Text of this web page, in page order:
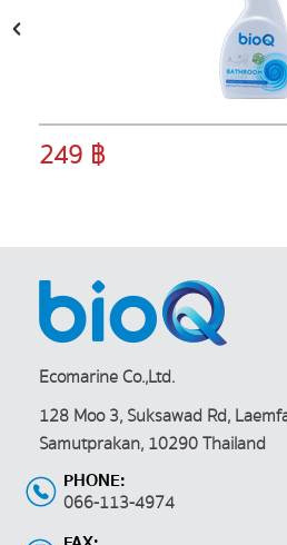
249 ฿
Ecomarine Co.,Ltd.
128 Moo 3, Suksawad Rd,
Samutprakan, 10290 Thailand
PHONE:
066-113-4974